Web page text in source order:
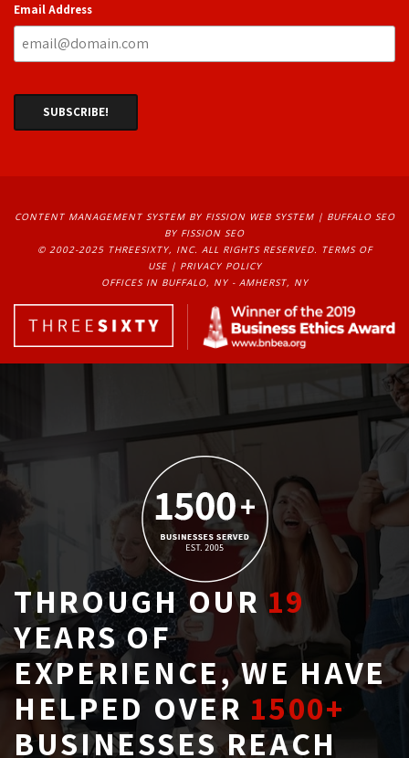
Email Address
CONTENT MANAGEMENT SYSTEMBY FISSION WEB SYSTEM | BUFFALO SEO
BY FISSION SEO
© 2002-2025 THREESIXTY, INC. ALL RIGHTS RESERVED. TERMS OF
USE| PRIVACY POLICY
OFFICES IN BUFFALO, NY - AMHERST, NY
THROUGH OUR19
YEARS OF
EXPERIENCE, WE HAVE
HELPED OVER 1500+
BUSINESSES REACH